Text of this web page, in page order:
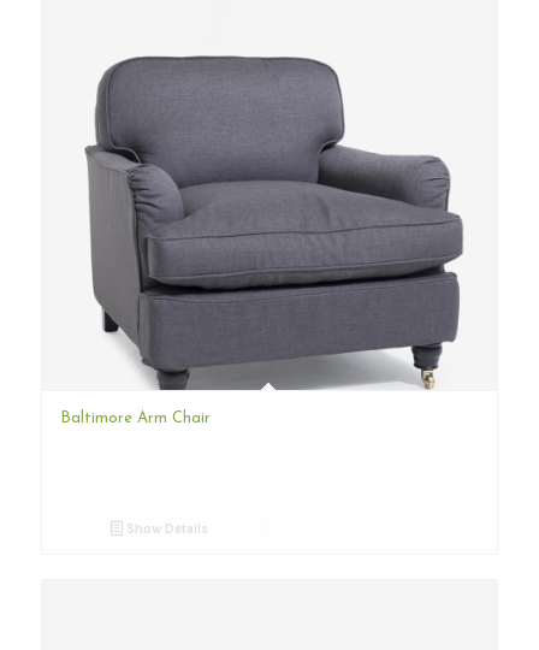
Baltimore Arm Chair
Show Details